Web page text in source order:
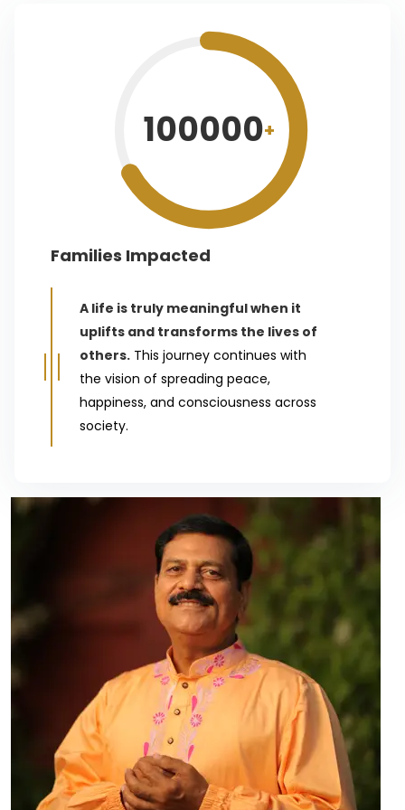
100000+
Families Impacted
A life is truly meaningful when it
uplifts and transforms the lives of
others. This journey continues with
the vision of spreading peace,
happiness, and consciousness across
society.